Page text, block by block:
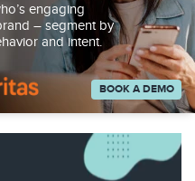
engaging
– segment by
and intent.
BOOK A DEMO